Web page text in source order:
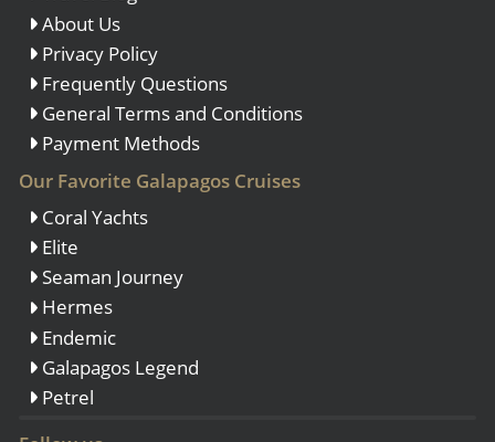
About Us
Privacy Policy
Frequently Questions
General Terms and Conditions
Payment Methods
Our Favorite Galapagos Cruises
Coral Yachts
Elite
Seaman Journey
Hermes
Endemic
Galapagos Legend
Petrel